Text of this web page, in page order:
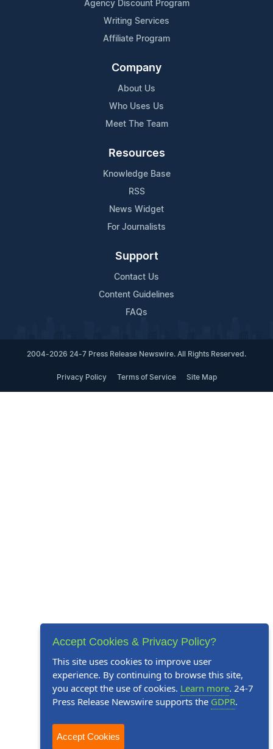
Agency Discount Program
Writing Services
Affiliate Program
Company
About Us
Who Uses Us
Meet The Team
Resources
Knowledge Base
RSS
News Widget
For Journalists
Support
Contact Us
Content Guidelines
FAQs
2004-2026 24-7 Press Release Newswire. All Rights Reserved.
Privacy Policy Terms of Service Site Map
Accept Cookies & Privacy Policy?
This site uses cookies to improve user
experience. By continuing to browse this site,
you accept the use of cookies. Learn more. 24-7
Press Release Newswire supports the GDPR.
Accept Cookies